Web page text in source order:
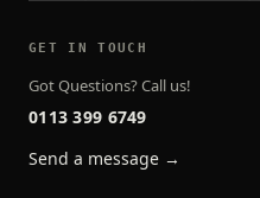
GET IN TOUCH
Got Questions? Call us!
0113 399 6749
Send a message →